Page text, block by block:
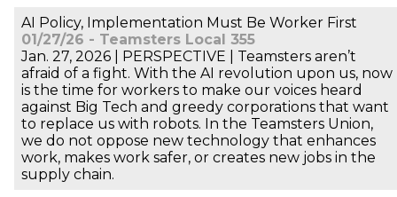
AI Policy, Implementation Must Be Worker First
01/27/26 - Teamsters Local 355
Jan. 27, 2026 | PERSPECTIVE | Teamsters aren’t
afraid of a fight. With the AI revolution upon us, now
is the time for workers to make our voices heard
against Big Tech and greedy corporations that want
to replace us with robots. In the Teamsters Union,
we do not oppose new technology that enhances
work, makes work safer, or creates new jobs in the
supply chain.